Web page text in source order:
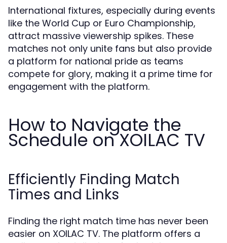
International fixtures, especially during events
like the World Cup or Euro Championship,
attract massive viewership spikes. These
matches not only unite fans but also provide
a platform for national pride as teams
compete for glory, making it a prime time for
engagement with the platform.
How to Navigate the
Schedule on XOILAC TV
Efficiently Finding Match
Times and Links
Finding the right match time has never been
easier on XOILAC TV. The platform offers a